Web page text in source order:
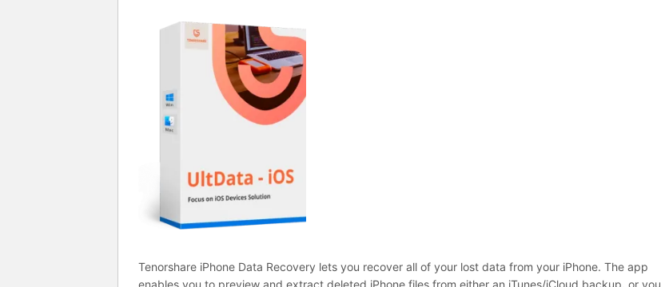
Tenorshare iPhone Data Recovery lets you recover all of your lost data from your iPhone. The app